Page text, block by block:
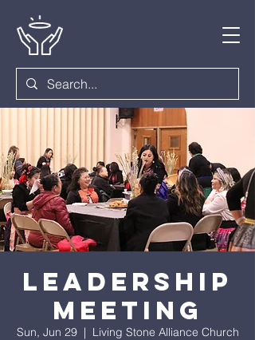
Leadership
Meeting
Sun, Jun 29
  |
Living Stone Alliance Church